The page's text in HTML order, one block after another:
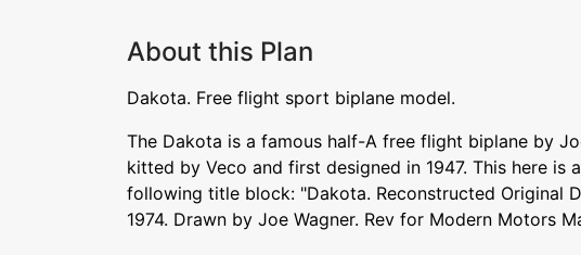
About this Plan
Dakota. Free flight sport biplane model.
The Dakota is a famous half-A free flight biplane by
kitted by Veco and first designed in 1947. This here is
following title block: "Dakota. Reconstructed Original
1974. Drawn by Joe Wagner. Rev for Modern Motors